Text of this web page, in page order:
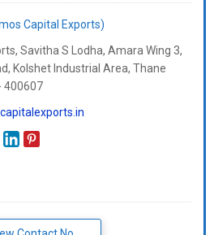
Capital Exports)
Savitha S Lodha, Amara Wing 3,
Kolshet Industrial Area, Thane
400607